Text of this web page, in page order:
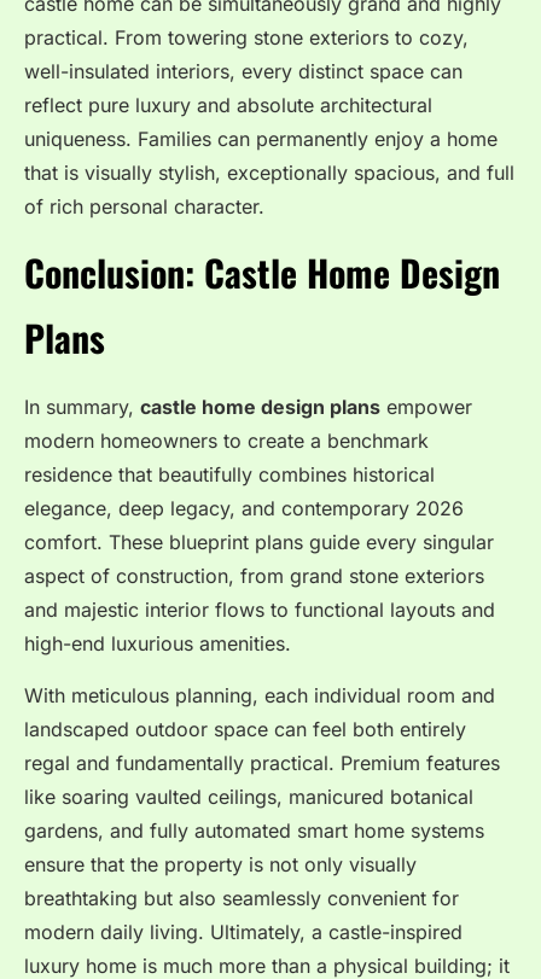
practical. From towering stone exteriors to cozy,
well-insulated interiors, every distinct space can
reflect pure luxury and absolute architectural
uniqueness. Families can permanently enjoy a home
that is visually stylish, exceptionally spacious, and full
of rich personal character.
Conclusion: Castle Home Design
Plans
In summary, castle home design plans empower
modern homeowners to create a benchmark
residence that beautifully combines historical
elegance, deep legacy, and contemporary 2026
comfort. These blueprint plans guide every singular
aspect of construction, from grand stone exteriors
and majestic interior flows to functional layouts and
high-end luxurious amenities.
With meticulous planning, each individual room and
landscaped outdoor space can feel both entirely
regal and fundamentally practical. Premium features
like soaring vaulted ceilings, manicured botanical
gardens, and fully automated smart home systems
ensure that the property is not only visually
breathtaking but also seamlessly convenient for
modern daily living. Ultimately, a castle-inspired
luxury home is much more than a physical building; it